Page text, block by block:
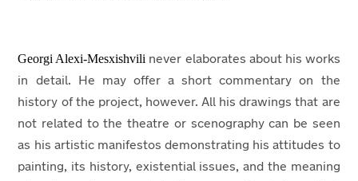
Georgi Alexi-Mesxishvili never elaborates about his works
in detail. He may offer a short commentary on the
history of the project, however. All his drawings that are
not related to the theatre or scenography can be seen
as his artistic manifestos demonstrating his attitudes to
painting, its history, existential issues, and the meaning